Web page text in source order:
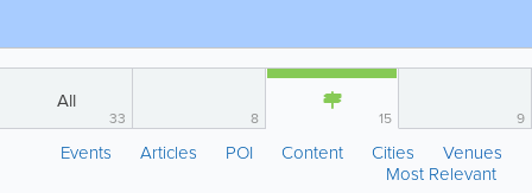
All
33 8 15 9
Events Articles POI Content Cities
Venues
Most Relevant